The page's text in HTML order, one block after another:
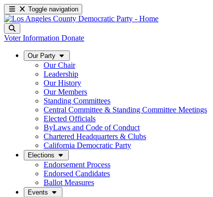
Toggle navigation
Voter Information Donate
Our Party
Our Chair
Leadership
Our History
Our Members
Standing Committees
Central Committee & Standing Committee Meetings
Elected Officials
ByLaws and Code of Conduct
Chartered Headquarters & Clubs
California Democratic Party
Elections
Endorsement Process
Endorsed Candidates
Ballot Measures
Events